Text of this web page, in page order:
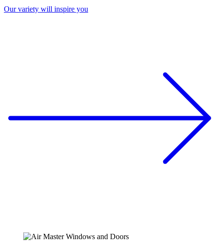
Our variety will inspire you